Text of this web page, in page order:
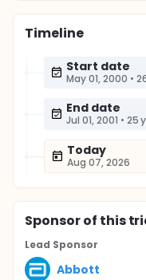
Timeline
Start date
May 01, 2000 •
End date
Jul 01, 2001 • 25
Today
Aug 07, 2026
Sponsorof this
Lead Sponsor
Abbott